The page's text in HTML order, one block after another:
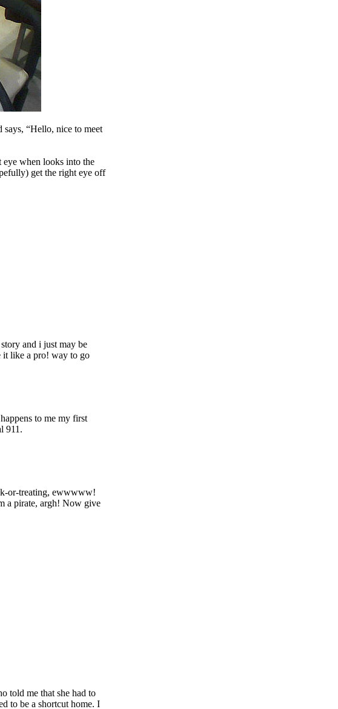
says, “Hello, nice to meet
eye when looks into the
get the right eye off
and i just may be
it like a pro! way to go
to me my first
911.
or-treating, ewwwww!
a pirate, argh! Now give
told me that she had to
to be a shortcut home. I